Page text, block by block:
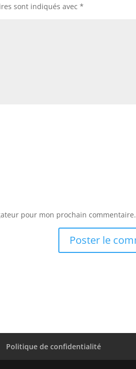
sont indiqués avec*
pour mon prochain commentaire.
Politique de confidentialité